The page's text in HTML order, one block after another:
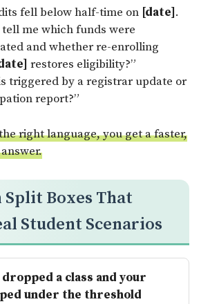
fell below half-time on [date] .
tell me which funds were
and whether re-enrolling
restores eligibility?”
triggered by a registrar update or
report?”
right language, you get a faster,
Boxes That
Student Scenarios
dropped a class and your
under the threshold